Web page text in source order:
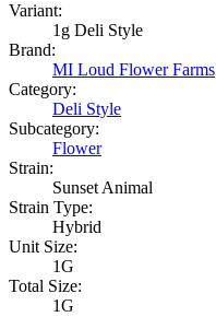
Variant:
1g Deli Style
Brand:
MI Loud Flower Farms
Category:
Deli Style
Subcategory:
Flower
Strain:
Sunset Animal
Strain Type:
Hybrid
Unit Size:
1G
Total Size:
1G